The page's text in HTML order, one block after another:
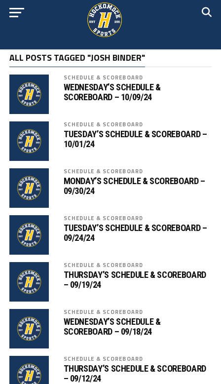
ALL POSTS TAGGED "JOSH BINDER"
SCHEDULE & SCOREBOARD
WEDNESDAY’S SCHEDULE &
SCOREBOARD – 10/09/24
SCHEDULE & SCOREBOARD
TUESDAY’S SCHEDULE & SCOREBOARD –
10/01/24
SCHEDULE & SCOREBOARD
MONDAY’S SCHEDULE & SCOREBOARD –
09/30/24
SCHEDULE & SCOREBOARD
TUESDAY’S SCHEDULE & SCOREBOARD –
09/24/24
SCHEDULE & SCOREBOARD
THURSDAY’S SCHEDULE & SCOREBOARD
– 09/19/24
SCHEDULE & SCOREBOARD
WEDNESDAY’S SCHEDULE &
SCOREBOARD – 09/18/24
SCHEDULE & SCOREBOARD
THURSDAY’S SCHEDULE & SCOREBOARD
– 09/12/24